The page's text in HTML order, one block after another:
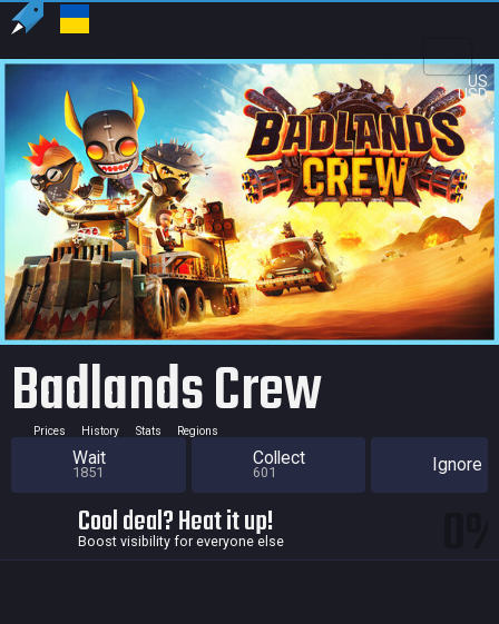
US
USD
Badlands Crew
Prices History Stats Regions
Wait
1851
Collect
601 Ignore
Cool deal? Heat it up!
Boost visibility for everyone else